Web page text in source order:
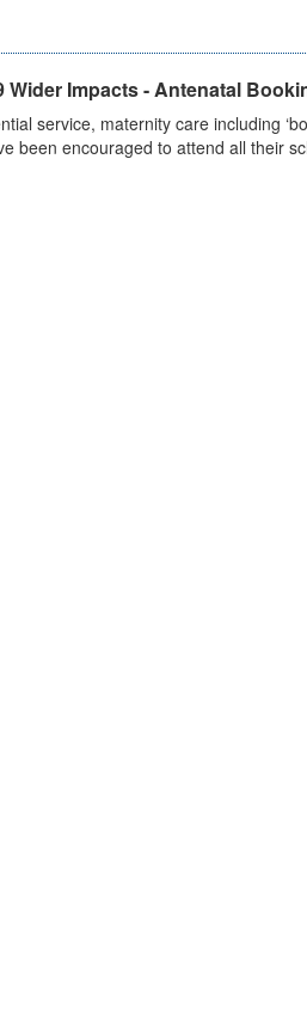
Wider Impacts - Antenatal
service, maternity care including
been encouraged to attend all their